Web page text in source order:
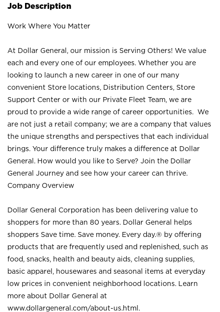
Job Description
Work Where You Matter
At Dollar General, our mission is Serving Others! We value
each and every one of our employees. Whether you are
looking to launch a new career in one of our many
convenient Store locations, Distribution Centers, Store
Support Center or with our Private Fleet Team, we are
proud to provide a wide range of career opportunities. We
are not just a retail company; we are a company that values
the unique strengths and perspectives that each individual
brings. Your difference truly makes a difference at Dollar
General. How would you like to Serve? Join the Dollar
General Journey and see how your career can thrive.
Company Overview
Dollar General Corporation has been delivering value to
shoppers for more than 80 years. Dollar General helps
shoppers Save time. Save money. Every day.® by offering
products that are frequently used and replenished, such as
food, snacks, health and beauty aids, cleaning supplies,
basic apparel, housewares and seasonal items at everyday
low prices in convenient neighborhood locations. Learn
more about Dollar General at
www.dollargeneral.com/about-us.html .